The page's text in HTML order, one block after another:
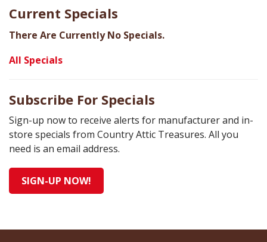
Current Specials
There Are Currently No Specials.
All Specials
Subscribe For Specials
Sign-up now to receive alerts for manufacturer and in-
store specials from Country Attic Treasures. All you
need is an email address.
SIGN-UP NOW!